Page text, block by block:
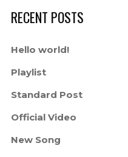
RECENT POSTS
Hello world!
Playlist
Standard Post
Official Video
New Song